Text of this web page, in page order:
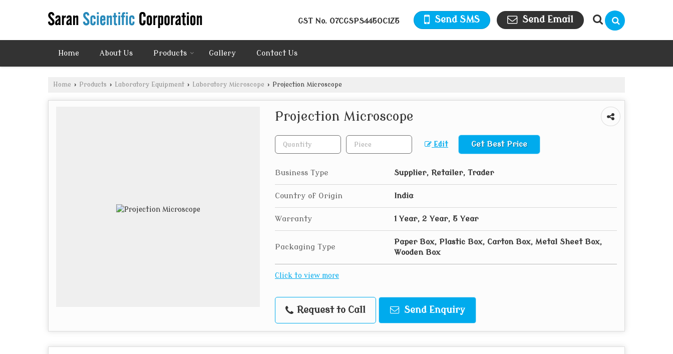
GST No. 07CGSPS4450C1Z5 Send SMS Send Email
Home About Us Products Gallery Contact Us
Home › Products › Laboratory Equipment › Laboratory Microscope › Projection Microscope
Projection Microscope
Edit Get Best Price
Business Type Supplier, Retailer, Trader
Country of Origin India
Warranty 1 Year, 2 Year, 5 Year
Packaging Type
Paper Box, Plastic Box, Carton Box, Metal Sheet Box,
Wooden Box
Click to view more
Request to Call Send Enquiry